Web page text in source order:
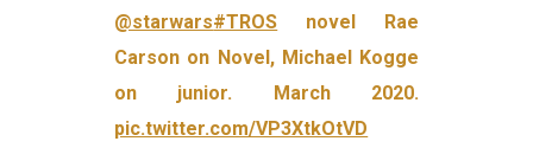
@starwars#TROS novel Rae
Carson on Novel, Michael Kogge
on junior. March 2020.
pic.twitter.com/VP3XtkOtVD